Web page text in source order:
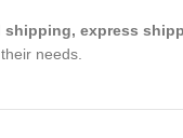
shipping, express
needs.